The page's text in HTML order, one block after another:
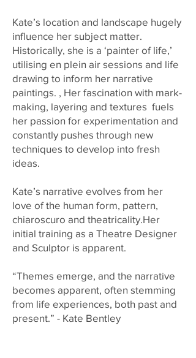
Kate’s location and landscape hugely
influence her subject matter.
Historically, she is a ‘painter of life,’
utilising en plein air sessions and life
drawing to inform her narrative
paintings. , Her fascination with mark-
making, layering and textures fuels
her passion for experimentation and
constantly pushes through new
techniques to develop into fresh
ideas.
Kate’s narrative evolves from her
love of the human form, pattern,
chiaroscuro and theatricality.Her
initial training as a Theatre Designer
and Sculptor is apparent.
“Themes emerge, and the narrative
becomes apparent, often stemming
from life experiences, both past and
present.” - Kate Bentley